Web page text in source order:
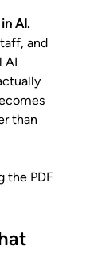
AI.
and
AI
than
the PDF